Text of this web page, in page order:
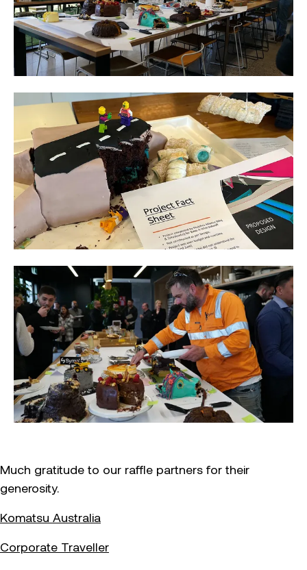
Much gratitude to our raffle partners for their
generosity.
Komatsu Australia
Corporate Traveller